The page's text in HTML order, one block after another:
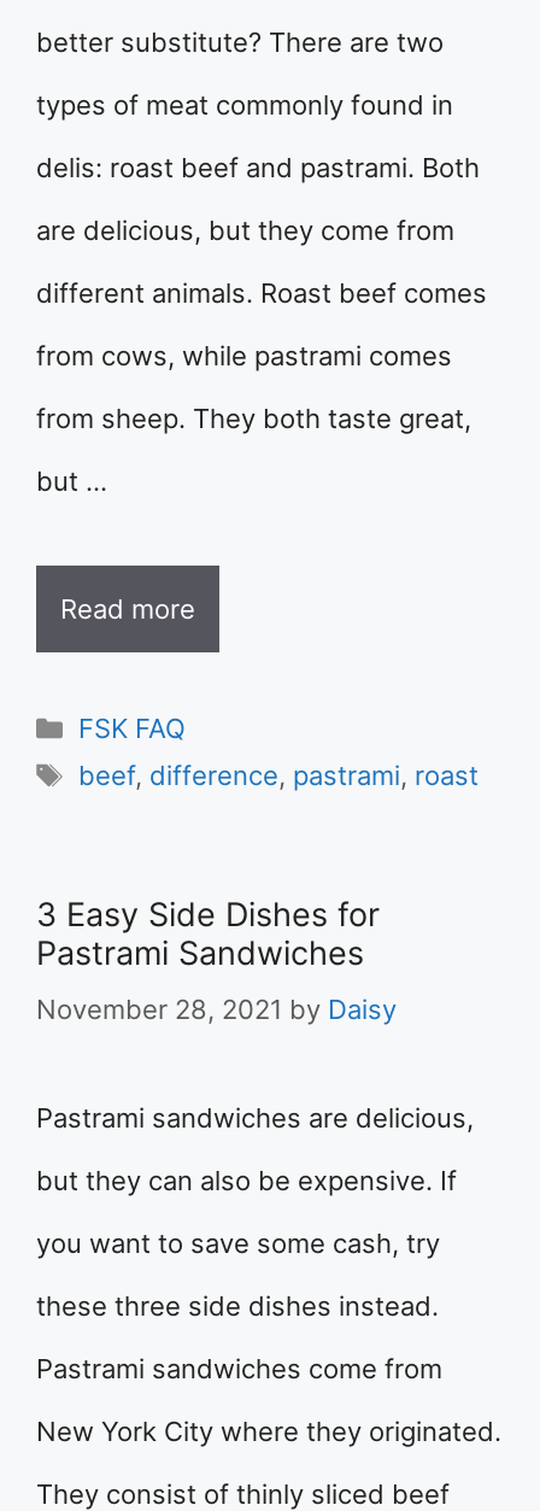
better substitute? There are two
types of meat commonly found in
delis: roast beef and pastrami. Both
are delicious, but they come from
different animals. Roast beef comes
from cows, while pastrami comes
from sheep. They both taste great,
but …
Read more
Categories
FSK FAQ
Tags
beef, difference, pastrami, roast
3 Easy Side Dishes for
Pastrami Sandwiches
November 28, 2021 by Daisy
Pastrami sandwiches are delicious,
but they can also be expensive. If
you want to save some cash, try
these three side dishes instead.
Pastrami sandwiches come from
New York City where they originated.
They consist of thinly sliced beef